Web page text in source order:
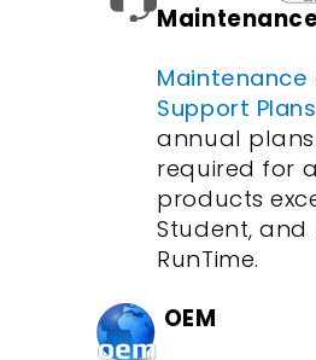
Maintenance
Support Plans
annual
required for
products
Student, and
RunTime.
OEM